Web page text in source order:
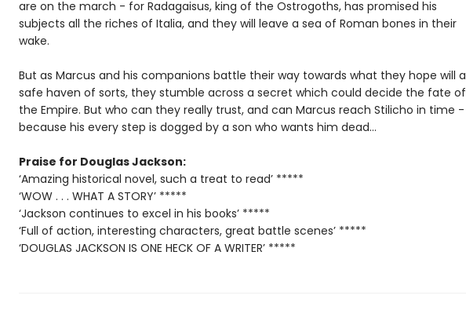
are on the march - for Radagaisus, king of the Ostrogoths, has promised his
subjects all the riches of Italia, and they will leave a sea of Roman bones in their
wake.
But as Marcus and his companions battle their way towards what they hope will a
safe haven of sorts, they stumble across a secret which could decide the fate of
the Empire. But who can they really trust, and can Marcus reach Stilicho in time -
because his every step is dogged by a son who wants him dead...
Praise for Douglas Jackson:
‘Amazing historical novel, such a treat to read’ *****
‘WOW . . . WHAT A STORY’ *****
‘Jackson continues to excel in his books’ *****
‘Full of action, interesting characters, great battle scenes’ *****
‘DOUGLAS JACKSON IS ONE HECK OF A WRITER’ *****